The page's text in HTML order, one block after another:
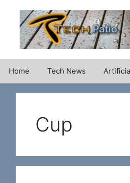
content
Home Tech News
Cup